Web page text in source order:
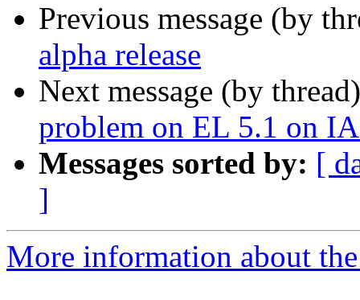
Previous message (by
alpha release
Next message (by
problem on EL 5.1 on
Messages sorted by: [
]
More information about